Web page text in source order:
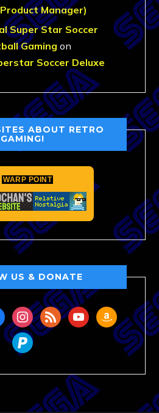
Manager)
Super Star Soccer
Gaming on
Soccer Deluxe
ABOUT RETRO
GAMING!
WARP POINT
US & DONATE
instagram
rss youtubeamazon
paypal